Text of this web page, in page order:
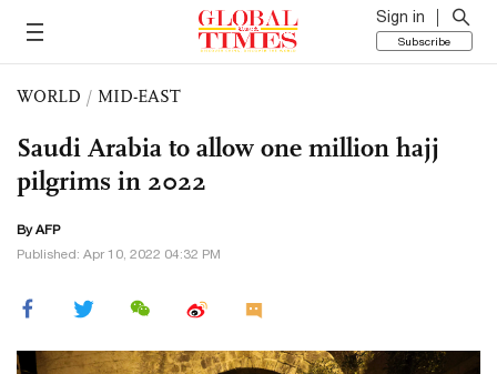
Sign in
Subscribe
WORLD / MID-EAST
Saudi Arabia to allow one million hajj
pilgrims in 2022
By AFP
Published: Apr 10, 2022 04:32 PM